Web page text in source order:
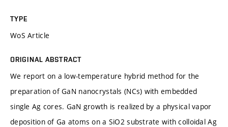
TYPE
WoS Article
ORIGINAL ABSTRACT
We report on a low-temperature hybrid method for the
preparation of GaN nanocrystals (NCs) with embedded
single Ag cores. GaN growth is realized by a physical vapor
deposition of Ga atoms on a SiO2 substrate with colloidal Ag